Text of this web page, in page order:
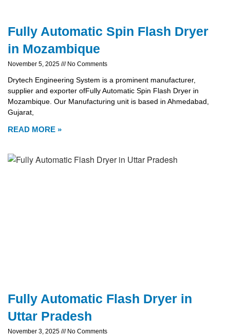
Fully Automatic Spin Flash Dryer
in Mozambique
November 5, 2025 No Comments
Drytech Engineering System is a prominent manufacturer,
supplier and exporter ofFully Automatic Spin Flash Dryer in
Mozambique. Our Manufacturing unit is based in Ahmedabad,
Gujarat,
READ MORE »
Fully Automatic Flash Dryer in
Uttar Pradesh
November 3, 2025 No Comments